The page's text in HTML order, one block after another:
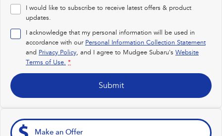
All-new Forester
inc. Hybrid
Crosstrek
inc. Hybrid
Electric
Solterra
Electric
All-new Trailseeker
I would like to subscribe to receive latest offers & product
updates.
I acknowledge that my personal information will be used in
accordance with our Personal Information Collection Statement
and Privacy Policy, and I agree to Mudgee Subaru's Website
Terms of Use. *
Submit
Make an Offer